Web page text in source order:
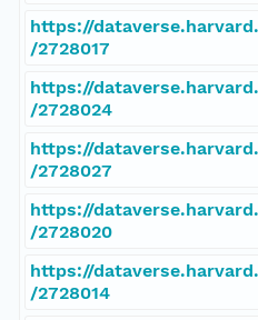
https://
/2728017
https://
/2728024
https://
/2728027
https://
/2728020
https://
/2728014